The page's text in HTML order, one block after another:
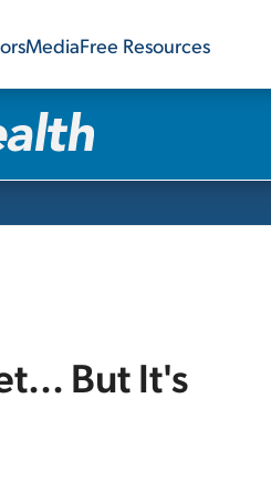
MediaFree Resources
But It's